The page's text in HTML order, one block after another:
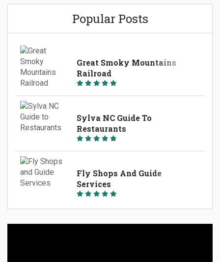
Nantahala River. 546 West Main Street Sylva, NC
(828)587-4665 AB`s Fly Fishing Guide Service
Popular Posts
Great Smoky Mountains
Railroad
Sylva NC Guide To
Restaurants
Fly Shops And Guide
Services